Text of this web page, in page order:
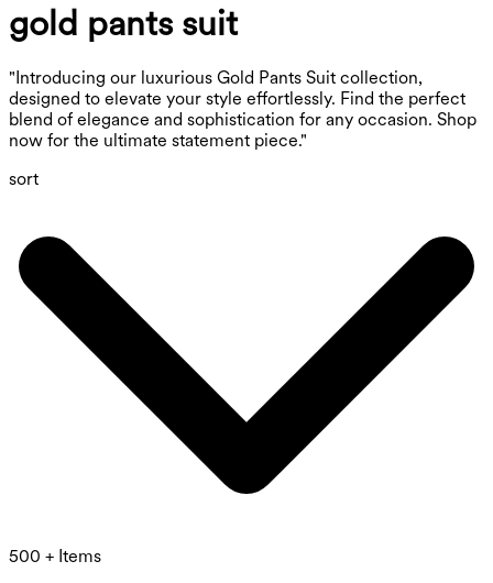
gold pants suit
"Introducing our luxurious Gold Pants Suit collection,
designed to elevate your style effortlessly. Find the perfect
blend of elegance and sophistication for any occasion. Shop
now for the ultimate statement piece."
sort
500 + Items